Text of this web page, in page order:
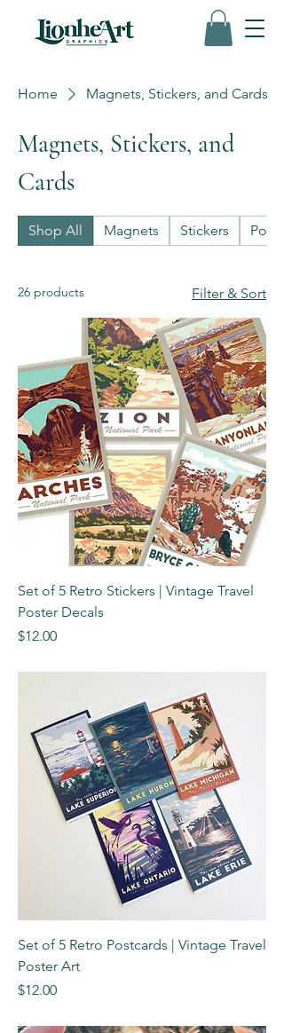
Home Magnets, Stickers, and Cards
Magnets, Stickers, and
Cards
Shop All Magnets Stickers
26 products Filter & Sort
Set of 5 Retro Stickers | Vintage Travel
Poster Decals
Price
$12.00
Set of 5 Retro Postcards | Vintage Travel
Poster Art
Price
$12.00